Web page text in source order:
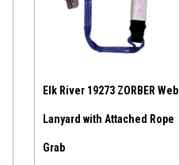
Elk River 19273 ZORBER Web
Lanyard with Attached Rope
Grab